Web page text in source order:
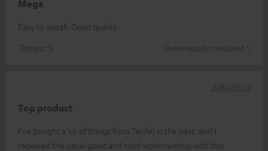
Mega
Easy to install. Good quality
Tomasz S.
(automatically translated *)
Top product
I've bought a lot of things from Teufel in the past, and I
received the usual good and solid workmanship with this
27/01/2023